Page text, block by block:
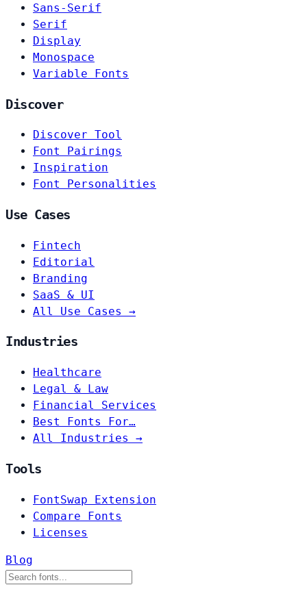
Sans-Serif
Serif
Display
Monospace
Variable Fonts
Discover
Discover Tool
Font Pairings
Inspiration
Font Personalities
Use Cases
Fintech
Editorial
Branding
SaaS & UI
All Use Cases →
Industries
Healthcare
Legal & Law
Financial Services
Best Fonts For…
All Industries →
Tools
FontSwap Extension
Compare Fonts
Licenses
Blog